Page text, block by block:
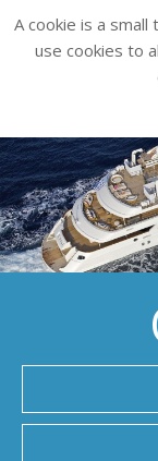
A cookie is a
use cookies to